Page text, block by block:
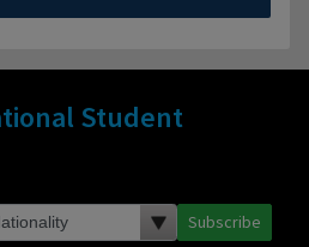
Student
Subscribe